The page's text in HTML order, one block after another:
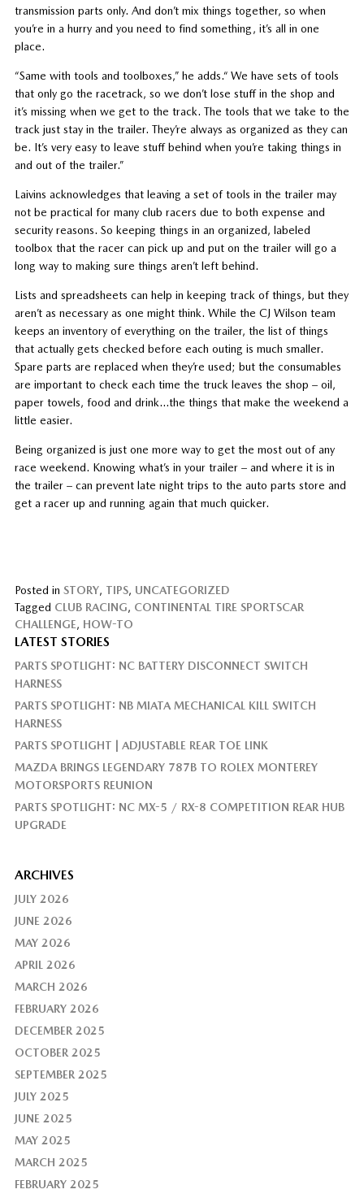
transmission parts only. And don’t mix things together, so when
you’re in a hurry and you need to find something, it’s all in one
place.
“Same with tools and toolboxes,” he adds.“ We have sets of tools
that only go the racetrack, so we don’t lose stuff in the shop and
it’s missing when we get to the track. The tools that we take to the
track just stay in the trailer. They’re always as organized as they can
be. It’s very easy to leave stuff behind when you’re taking things in
and out of the trailer.”
Laivins acknowledges that leaving a set of tools in the trailer may
not be practical for many club racers due to both expense and
security reasons. So keeping things in an organized, labeled
toolbox that the racer can pick up and put on the trailer will go a
long way to making sure things aren’t left behind.
Lists and spreadsheets can help in keeping track of things, but they
aren’t as necessary as one might think. While the CJ Wilson team
keeps an inventory of everything on the trailer, the list of things
that actually gets checked before each outing is much smaller.
Spare parts are replaced when they’re used; but the consumables
are important to check each time the truck leaves the shop – oil,
paper towels, food and drink…the things that make the weekend a
little easier.
Being organized is just one more way to get the most out of any
race weekend. Knowing what’s in your trailer – and where it is in
the trailer – can prevent late night trips to the auto parts store and
get a racer up and running again that much quicker.
Posted in STORY, TIPS, UNCATEGORIZED
Tagged CLUB RACING, CONTINENTAL TIRE SPORTSCAR
CHALLENGE, HOW-TO
LATEST STORIES
PARTS SPOTLIGHT: NC BATTERY DISCONNECT SWITCH
HARNESS
PARTS SPOTLIGHT: NB MIATA MECHANICAL KILL SWITCH
HARNESS
PARTS SPOTLIGHT | ADJUSTABLE REAR TOE LINK
MAZDA BRINGS LEGENDARY 787B TO ROLEX MONTEREY
MOTORSPORTS REUNION
PARTS SPOTLIGHT: NC MX-5 / RX-8 COMPETITION REAR HUB
UPGRADE
ARCHIVES
JULY 2026
JUNE 2026
MAY 2026
APRIL 2026
MARCH 2026
FEBRUARY 2026
DECEMBER 2025
OCTOBER 2025
SEPTEMBER 2025
JULY 2025
JUNE 2025
MAY 2025
MARCH 2025
FEBRUARY 2025